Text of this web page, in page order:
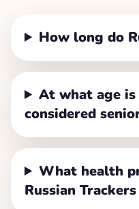
How long do
At what age is
considered
What health
Russian